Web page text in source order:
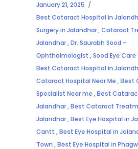
January 21, 2025
Best Cataract Hospital in
Surgery in Jalandhar,Cataract
Jalandhar,Dr. Saurabh Sood -
Ophthalmologist ,Sood Eye
Best Cataract Hospital in
Cataract Hospital Near Me ,Best
Specialist Near me ,Best
Jalandhar,Best Cataract
Jalandhar,Best Eye Hospital in
Cantt ,Best Eye Hospital in
Town ,Best Eye Hospital in